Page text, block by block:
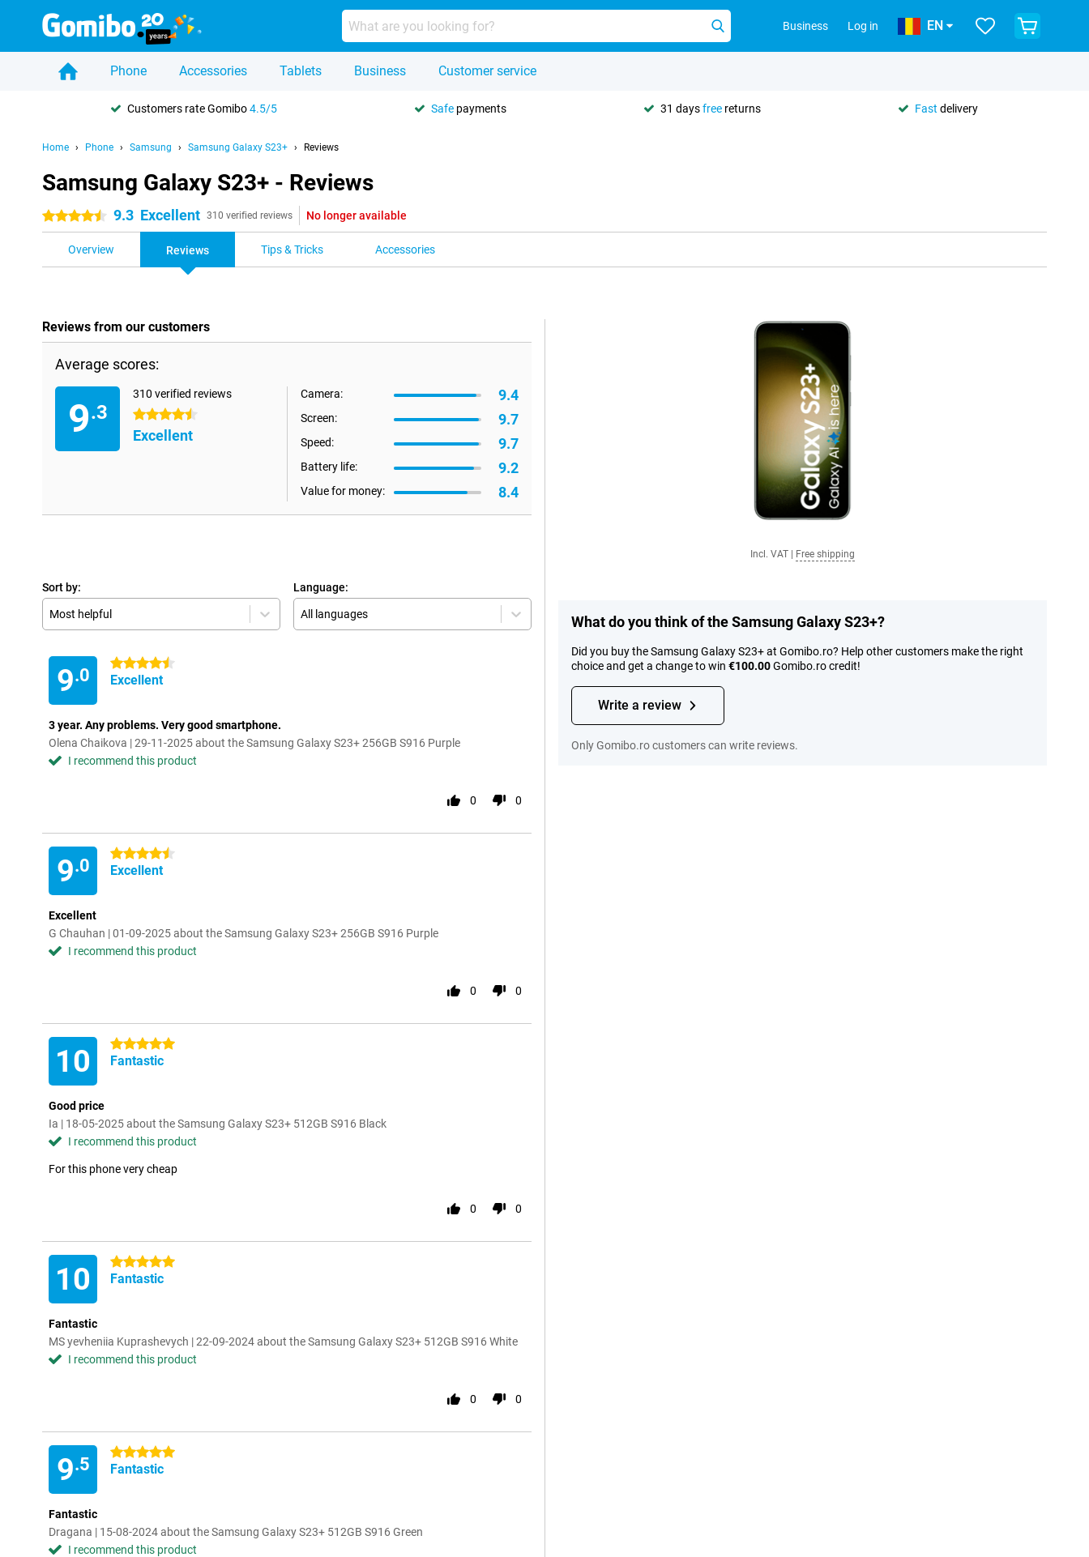
Business Log in EN
Phone Accessories Tablets Business Customer service
Customers rate Gomibo4.5/5 Safe payments 31 daysfree returns Fast delivery
Home Phone Samsung Samsung Galaxy S23+ Reviews
Samsung Galaxy S23+ - Reviews
4.5 stars 9.3 Excellent 310 verified reviews No longer available
Overview Reviews Tips & Tricks Accessories
Reviews from our customers
Average scores:
9.3
310 verified reviews
4.5 stars
Excellent
Camera: 9.4
Screen: 9.7
Speed: 9.7
Battery life: 9.2
Value for money: 8.4
Sort by:
Most helpful
Language:
All languages
9.0
4.5 stars
Excellent
3 year. Any problems. Very good smartphone.
Olena Chaikova | 29-11-2025 about the Samsung Galaxy S23+ 256GB S916 Purple
I recommend this product
0 0
9.0
4.5 stars
Excellent
Excellent
G Chauhan | 01-09-2025 about the Samsung Galaxy S23+ 256GB S916 Purple
I recommend this product
0 0
10 5 stars
Fantastic
Good price
Ia | 18-05-2025 about the Samsung Galaxy S23+ 512GB S916 Black
I recommend this product
For this phone very cheap
0 0
10 5 stars
Fantastic
Fantastic
MS yevheniia Kuprashevych | 22-09-2024 about the Samsung Galaxy S23+ 512GB S916 White
I recommend this product
0 0
9.5
5 stars
Fantastic
Fantastic
Dragana | 15-08-2024 about the Samsung Galaxy S23+ 512GB S916 Green
I recommend this product
Incl. VAT Free shipping
What do you think of the Samsung Galaxy S23+?
Did you buy the Samsung Galaxy S23+ at Gomibo.ro? Help other customers make the right
choice and get a change to win €100.00Gomibo.ro credit!
Write a review
Only Gomibo.ro customers can write reviews.